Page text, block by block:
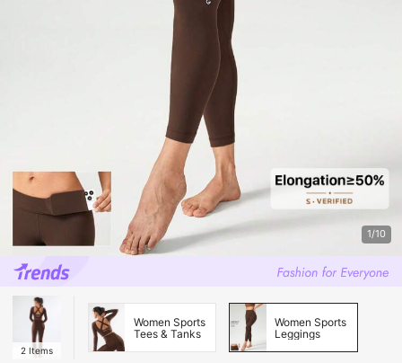
1/10
2 Items
Women Sports
Tees & Tanks
Women Sports
Leggings